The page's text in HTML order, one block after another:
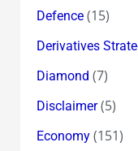
Defence(15)
Derivatives
Diamond (7)
Disclaimer(5)
Economy(151)